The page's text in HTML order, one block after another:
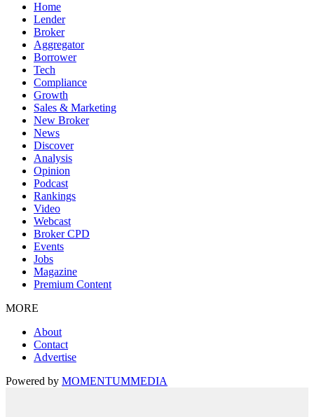
Home
Lender
Broker
Aggregator
Borrower
Tech
Compliance
Growth
Sales & Marketing
New Broker
News
Discover
Analysis
Opinion
Podcast
Rankings
Video
Webcast
Broker CPD
Events
Jobs
Magazine
Premium Content
MORE
About
Contact
Advertise
Powered by MOMENTUMMEDIA